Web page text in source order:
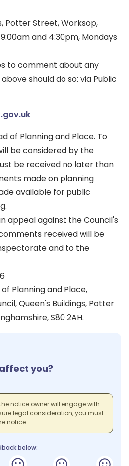
Potter Street, Worksop,
and 4:30pm, Mondays
to comment about any
should do so: via Public
of Planning and Place. To
be considered by the
be received no later than
made on planning
available for public
appeal against the Council's
received will be
and to the
Planning and Place,
Queen's Buildings, Potter
S80 2AH.
you?
notice owner will engage with
legal consideration, you must
notice.
below: